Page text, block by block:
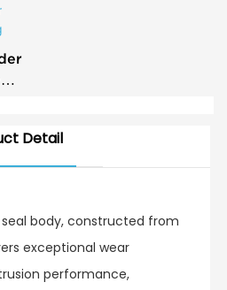
Detail
seal body, constructed from
exceptional wear
performance,